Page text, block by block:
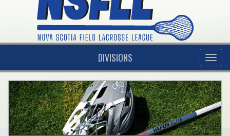
DIVISIONS
Previous